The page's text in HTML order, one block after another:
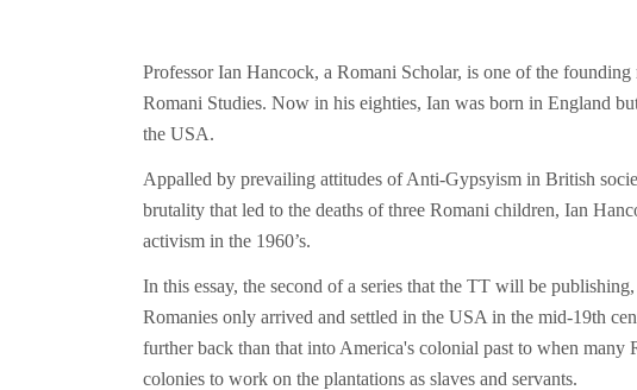
Professor Ian Hancock, a Romani Scholar, is one of the
Romani Studies. Now in his eighties, Ian was born in England
the USA.
Appalled by prevailing attitudes of Anti-Gypsyism in British
brutality that led to the deaths of three Romani children, Ian
activism in the 1960’s.
In this essay, the second of a series that the TT will be
Romanies only arrived and settled in the USA in the mid-19th
further back than that into America's colonial past to when many
colonies to work on the plantations as slaves and servants.